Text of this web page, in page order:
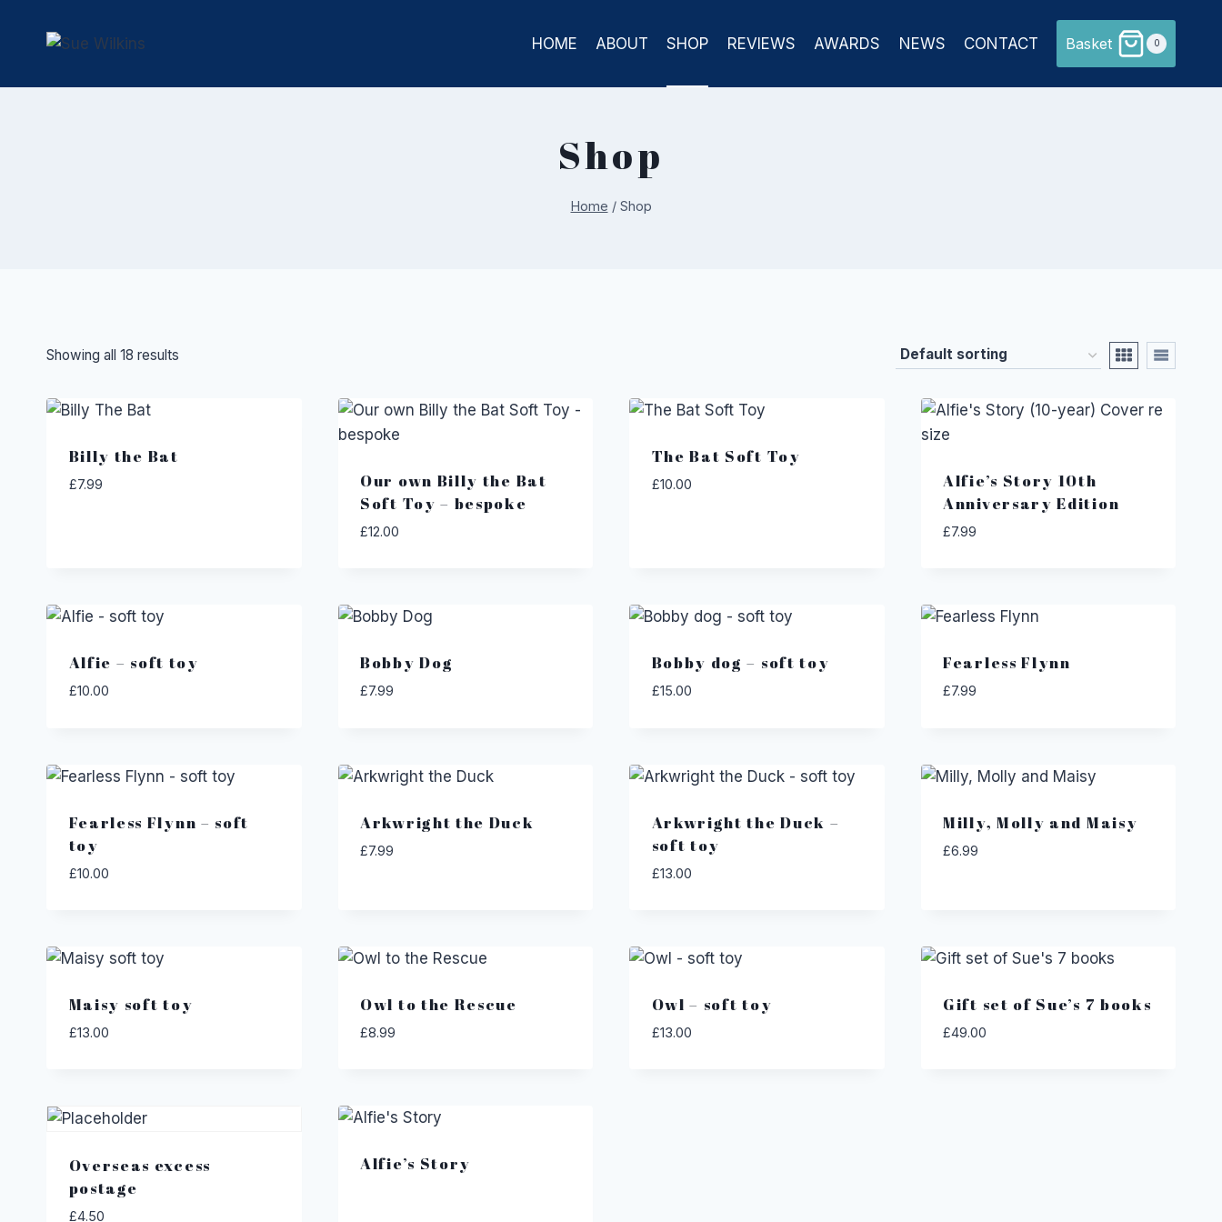
HOME ABOUT SHOP REVIEWS AWARDS NEWS CONTACT Basket 0
Shop
Home / Shop
Showing all 18 results
Billy the Bat
£7.99
Our own Billy the Bat
Soft Toy – bespoke
£12.00
The Bat Soft Toy
£10.00
Alfie’s Story 10th
Anniversary Edition
£7.99
Alfie – soft toy
£10.00
Bobby Dog
£7.99
Bobby dog – soft toy
£15.00
Fearless Flynn
£7.99
Fearless Flynn – soft
toy
£10.00
Arkwright the Duck
£7.99
Arkwright the Duck –
soft toy
£13.00
Milly, Molly and Maisy
£6.99
Maisy soft toy
£13.00
Owl to the Rescue
£8.99
Owl – soft toy
£13.00
Gift set of Sue’s 7 books
£49.00
Overseas excess
postage
£4.50
Alfie’s Story